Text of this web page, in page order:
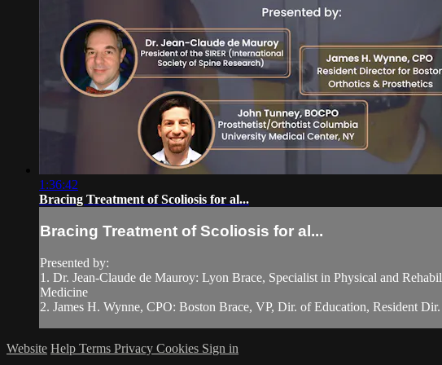
1:36:42
Bracing Treatment of Scoliosis for al...
Bracing Treatment of Scoliosis for al...
Presented by:
1. Dr. Jean-Claude de Mauroy: Lyon Brace, Specialist in Physical and
Medicine
2. James H. Wynne, CPO: Boston Brace, VP, Dir. of Education, Resident
Website Help Terms Privacy Cookies Sign in